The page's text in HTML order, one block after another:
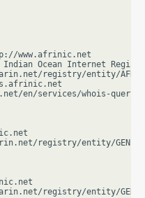
www.afrinic.net
Ocean Internet
registry/entity/
en/services/whois-query
registry/entity/
registry/entity/